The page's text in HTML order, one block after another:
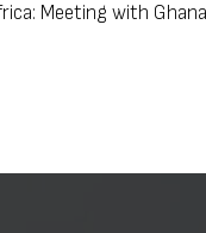
Meeting with